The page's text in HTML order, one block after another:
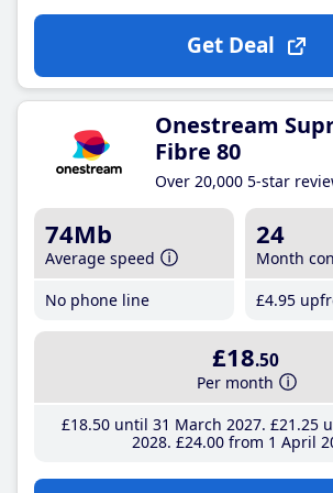
Get Deal
Onestream
Fibre 80
Over 20,000 5-star
74Mb
Average speed
No phone line
24
Month
£4.95
£18.50
Per month
£18.50until 31 March 2027 £21 .25
2028 £24.00from 1 April